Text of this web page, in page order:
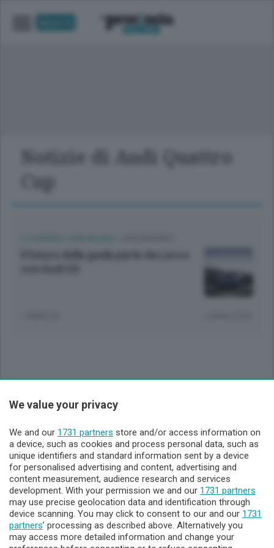
Notizie di Audi Quattro
Cup
Sezioni
Lecco - Territorio
Sondrio - Territorio
Chi Siamo
Servizi
We value your privacy
We and our 1731 partners store and/or access information on
a device, such as cookies and process personal data, such as
unique identifiers and standard information sent by a device
for personalised advertising and content, advertising and
content measurement, audience research and services
development. With your permission we and our 1731 partners
may use precise geolocation data and identification through
device scanning. You may click to consent to our and our 1731
partners’ processing as described above. Alternatively you
may access more detailed information and change your